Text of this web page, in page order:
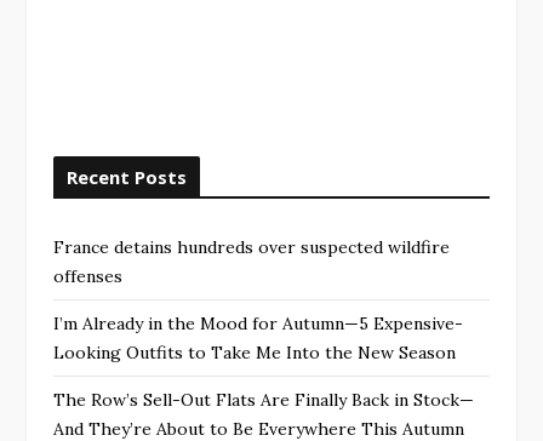
Recent Posts
France detains hundreds over suspected wildfire
offenses
I’m Already in the Mood for Autumn—5 Expensive-
Looking Outfits to Take Me Into the New Season
The Row’s Sell-Out Flats Are Finally Back in Stock—
And They’re About to Be Everywhere This Autumn